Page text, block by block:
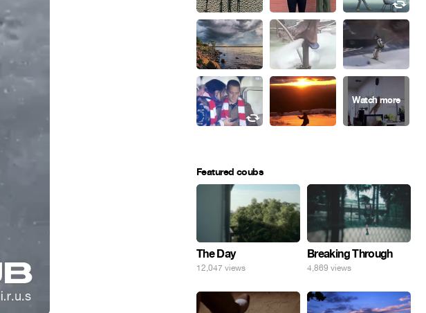
Featured coubs
The Day
12,047 views
Breaking Through
4,869 views